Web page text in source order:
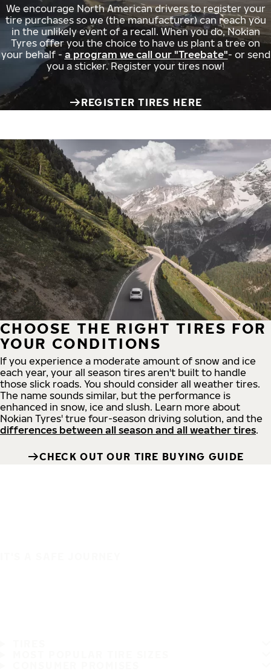
We encourage North American drivers to register your
tire purchases so we (the manufacturer) can reach you
in the unlikely event of a recall. When you do, Nokian
Tyres offer you the choice to have us plant a tree on
your behalf - a program we call our "Treebate"- or send
you a sticker. Register your tires now!
REGISTER TIRES HERE
CHOOSE THE RIGHT TIRES FOR
YOUR CONDITIONS
If you experience a moderate amount of snow and ice
each year, your all season tires aren't built to handle
those slick roads. You should consider all weather tires.
The name sounds similar, but the performance is
enhanced in snow, ice and slush. Learn more about
Nokian Tyres' true four-season driving solution, and the
differences between all season and all weather tires.
CHECK OUT OUR TIRE BUYING GUIDE